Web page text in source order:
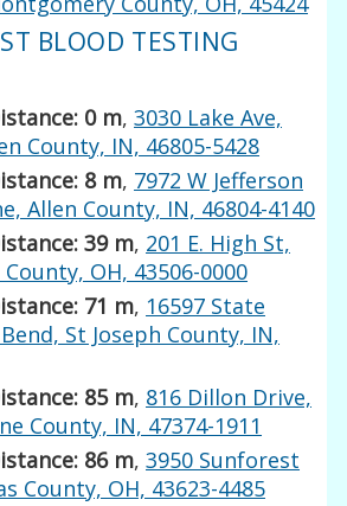
BLOOD TESTING
0 m,3030 Lake Ave,
County, IN, 46805-5428
8 m, 7972 W Jefferson
Allen County, IN, 46804-4140
39 m, 201 E. High St,
OH, 43506-0000
71 m, 16597 State
St Joseph County, IN,
85 m, 816 Dillon Drive,
County, IN, 47374-1911
86 m,3950 Sunforest
County, OH, 43623-4485